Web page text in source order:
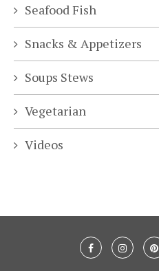
Seafood Fish
Snacks & Appetizers
Soups Stews
Vegetarian
Videos